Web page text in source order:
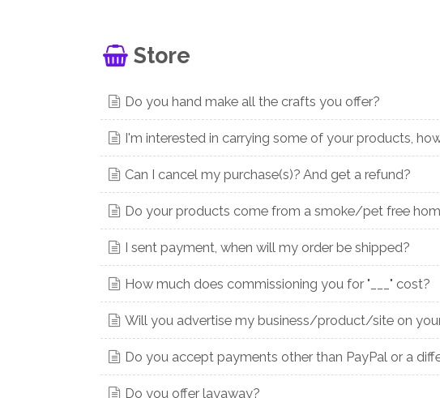
Store
Do you hand make all the crafts you offer?
I'm interested in carrying some of your products,
Can I cancel my purchase(s)? And get a refund?
Do your products come from a smoke/pet free
I sent payment, when will my order be shipped?
How much does commissioning you for "___" cost?
Will you advertise my business/product/site on
Do you accept payments other than PayPal or a
Do you offer layaway?